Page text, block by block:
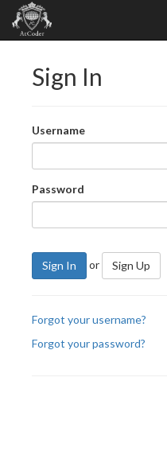
Sign In
Username
Password
Sign In or Sign Up
Forgot your username?
Forgot your password?